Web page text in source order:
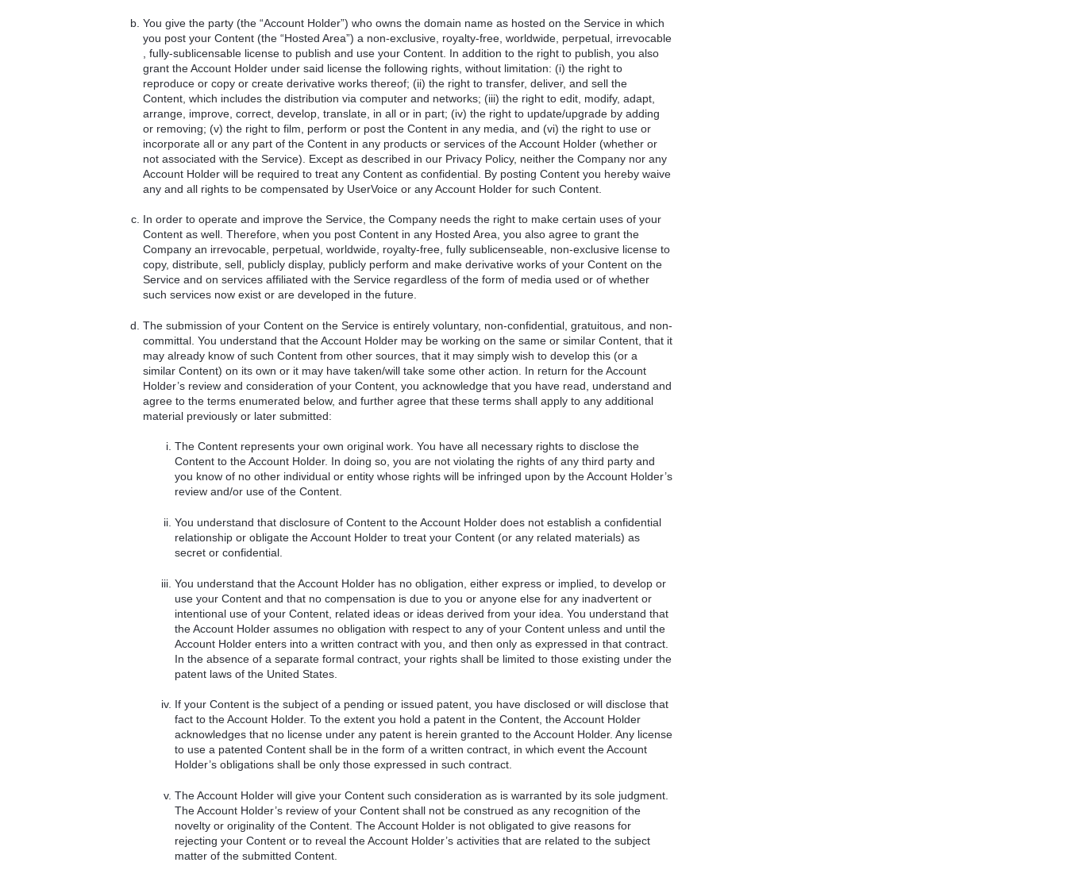
You give the party (the “Account Holder”) who owns the domain name as hosted on the Service in which
you post your Content (the “Hosted Area”) a non-exclusive, royalty-free, worldwide, perpetual, irrevocable
, fully-sublicensable license to publish and use your Content. In addition to the right to publish, you also
grant the Account Holder under said license the following rights, without limitation: (i) the right to
reproduce or copy or create derivative works thereof; (ii) the right to transfer, deliver, and sell the
Content, which includes the distribution via computer and networks; (iii) the right to edit, modify, adapt,
arrange, improve, correct, develop, translate, in all or in part; (iv) the right to update/upgrade by adding
or removing; (v) the right to film, perform or post the Content in any media, and (vi) the right to use or
incorporate all or any part of the Content in any products or services of the Account Holder (whether or
not associated with the Service). Except as described in our Privacy Policy, neither the Company nor any
Account Holder will be required to treat any Content as confidential. By posting Content you hereby waive
any and all rights to be compensated by UserVoice or any Account Holder for such Content.
In order to operate and improve the Service, the Company needs the right to make certain uses of your
Content as well. Therefore, when you post Content in any Hosted Area, you also agree to grant the
Company an irrevocable, perpetual, worldwide, royalty-free, fully sublicenseable, non-exclusive license to
copy, distribute, sell, publicly display, publicly perform and make derivative works of your Content on the
Service and on services affiliated with the Service regardless of the form of media used or of whether
such services now exist or are developed in the future.
The submission of your Content on the Service is entirely voluntary, non-confidential, gratuitous, and non-
committal. You understand that the Account Holder may be working on the same or similar Content, that it
may already know of such Content from other sources, that it may simply wish to develop this (or a
similar Content) on its own or it may have taken/will take some other action. In return for the Account
Holder’s review and consideration of your Content, you acknowledge that you have read, understand and
agree to the terms enumerated below, and further agree that these terms shall apply to any additional
material previously or later submitted:
The Content represents your own original work. You have all necessary rights to disclose the
Content to the Account Holder. In doing so, you are not violating the rights of any third party and
you know of no other individual or entity whose rights will be infringed upon by the Account Holder’s
review and/or use of the Content.
You understand that disclosure of Content to the Account Holder does not establish a confidential
relationship or obligate the Account Holder to treat your Content (or any related materials) as
secret or confidential.
You understand that the Account Holder has no obligation, either express or implied, to develop or
use your Content and that no compensation is due to you or anyone else for any inadvertent or
intentional use of your Content, related ideas or ideas derived from your idea. You understand that
the Account Holder assumes no obligation with respect to any of your Content unless and until the
Account Holder enters into a written contract with you, and then only as expressed in that contract.
In the absence of a separate formal contract, your rights shall be limited to those existing under the
patent laws of the United States.
If your Content is the subject of a pending or issued patent, you have disclosed or will disclose that
fact to the Account Holder. To the extent you hold a patent in the Content, the Account Holder
acknowledges that no license under any patent is herein granted to the Account Holder. Any license
to use a patented Content shall be in the form of a written contract, in which event the Account
Holder’s obligations shall be only those expressed in such contract.
The Account Holder will give your Content such consideration as is warranted by its sole judgment.
The Account Holder’s review of your Content shall not be construed as any recognition of the
novelty or originality of the Content. The Account Holder is not obligated to give reasons for
rejecting your Content or to reveal the Account Holder’s activities that are related to the subject
matter of the submitted Content.